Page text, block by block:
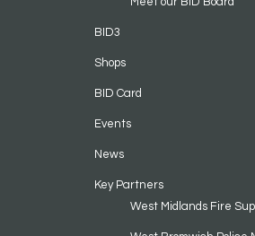
BID3
Shops
BID Card
Events
News
Key Partners
West Midlands Fire